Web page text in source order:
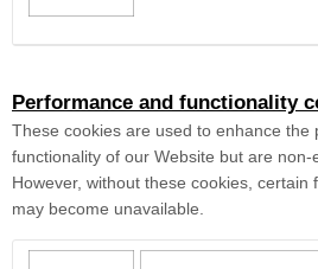
Performance and functionality
These cookies are used to enhance the
functionality of our Website but are non-
However, without these cookies, certain
may become unavailable.